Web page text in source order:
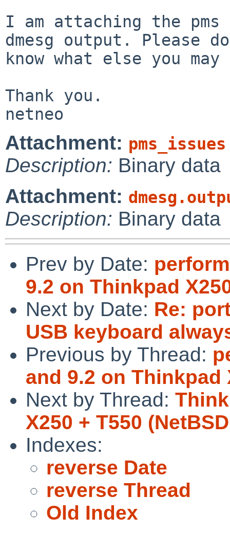
I am attaching the
dmesg output. Please
know what else you
Thank you.
netneo
Attachment: pms_issues
Description: Binary data
Attachment:
Description: Binary data
Prev by Date:
9.2 on Thinkpad
Next by Date: Re:
USB keyboard
Previous by Thread:
and 9.2 on Thinkpad
Next by Thread:
X250 + T550
Indexes:
reverse Date
reverse Thread
Old Index